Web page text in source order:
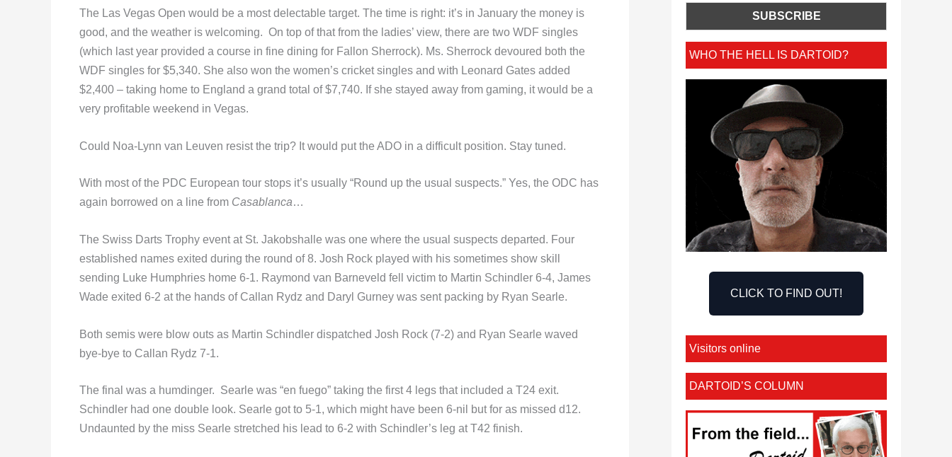
The Las Vegas Open would be a most delectable target. The time is right: it’s in January the money is
good, and the weather is welcoming. On top of that from the ladies’ view, there are two WDF singles
(which last year provided a course in fine dining for Fallon Sherrock). Ms. Sherrock devoured both the
WDF singles for $5,340. She also won the women’s cricket singles and with Leonard Gates added
$2,400 – taking home to England a grand total of $7,740. If she stayed away from gaming, it would be a
very profitable weekend in Vegas.
Could Noa-Lynn van Leuven resist the trip? It would put the ADO in a difficult position. Stay tuned.
With most of the PDC European tour stops it’s usually “Round up the usual suspects.” Yes, the ODC has
again borrowed on a line from Casablanca…
The Swiss Darts Trophy event at St. Jakobshalle was one where the usual suspects departed. Four
established names exited during the round of 8. Josh Rock played with his sometimes show skill
sending Luke Humphries home 6-1. Raymond van Barneveld fell victim to Martin Schindler 6-4, James
Wade exited 6-2 at the hands of Callan Rydz and Daryl Gurney was sent packing by Ryan Searle.
Both semis were blow outs as Martin Schindler dispatched Josh Rock (7-2) and Ryan Searle waved
bye-bye to Callan Rydz 7-1.
The final was a humdinger. Searle was “en fuego” taking the first 4 legs that included a T24 exit.
Schindler had one double look. Searle got to 5-1, which might have been 6-nil but for as missed d12.
Undaunted by the miss Searle stretched his lead to 6-2 with Schindler’s leg at T42 finish.
WHO THE HELL IS DARTOID?
CLICK TO FIND OUT!
Visitors online
DARTOID’S COLUMN